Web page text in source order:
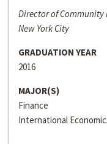
Director of
New York City
GRADUATION YEAR
2016
MAJOR(S)
Finance
International